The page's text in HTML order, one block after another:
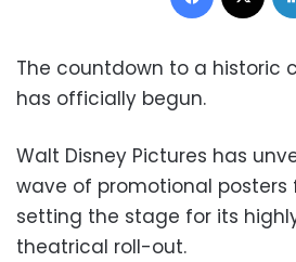
The countdown to a historic
has officially begun.
Walt Disney Pictures has
wave of promotional posters
setting the stage for its
theatrical roll-out.